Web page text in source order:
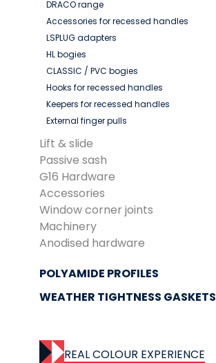
DRACO range
Accessories for recessed handles
LSPLUG adapters
HL bogies
CLASSIC / PVC bogies
Hooks for recessed handles
Keepers for recessed handles
External finger pulls
Lift & slide
Passive sash
G16 Hardware
Accessories
Window corner joints
Machinery
Anodised hardware
POLYAMIDE PROFILES
WEATHER TIGHTNESS GASKETS
REAL COLOUR EXPERIENCE